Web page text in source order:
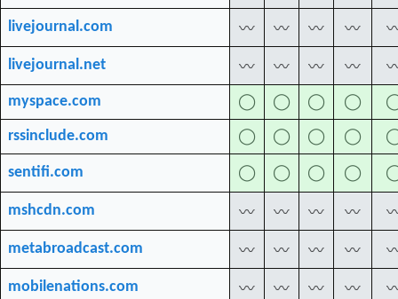
livejournal.com 〰 〰 〰 〰
livejournal.net 〰 〰 〰 〰
myspace.com ◯ ◯ ◯ ◯
rssinclude.com ◯ ◯ ◯ ◯
sentifi.com ◯ ◯ ◯ ◯
mshcdn.com 〰 〰 〰 〰
metabroadcast.com 〰 〰 〰 〰
mobilenations.com 〰 〰 〰 〰